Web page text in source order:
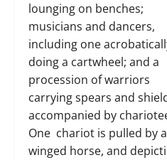
lounging on benches;
musicians and dancers,
including one
doing a cartwheel; and a
procession of warriors
carrying spears and
accompanied by
One chariot is pulled by a
winged horse, and